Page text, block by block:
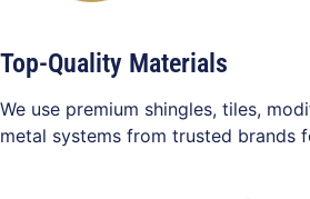
Top-Quality Materials
We use premium shingles, tiles,
metal systems from trusted brands